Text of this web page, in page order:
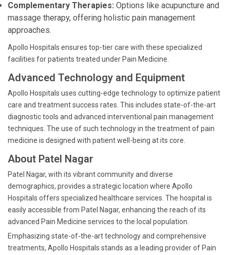
Complementary Therapies: Options like acupuncture and
massage therapy, offering holistic pain management
approaches.
Apollo Hospitals ensures top-tier care with these specialized
facilities for patients treated under Pain Medicine.
Advanced Technology and Equipment
Apollo Hospitals uses cutting-edge technology to optimize patient
care and treatment success rates. This includes state-of-the-art
diagnostic tools and advanced interventional pain management
techniques. The use of such technology in the treatment of pain
medicine is designed with patient well-being at its core.
About Patel Nagar
Patel Nagar, with its vibrant community and diverse
demographics, provides a strategic location where Apollo
Hospitals offers specialized healthcare services. The hospital is
easily accessible from Patel Nagar, enhancing the reach of its
advanced Pain Medicine services to the local population.
Emphasizing state-of-the-art technology and comprehensive
treatments, Apollo Hospitals stands as a leading provider of Pain